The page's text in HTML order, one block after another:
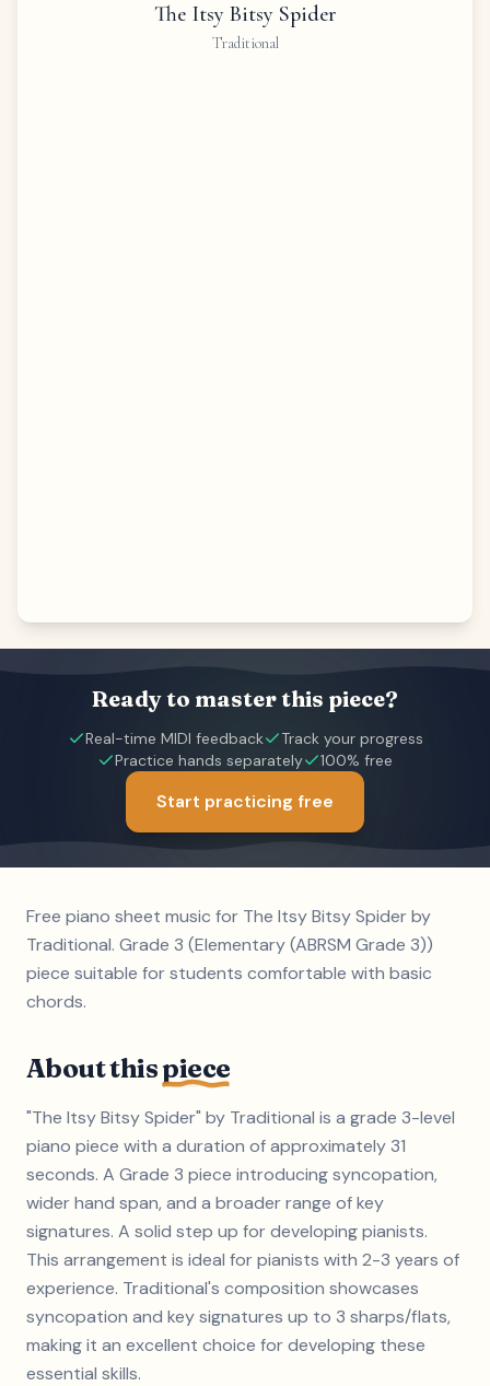
The Itsy Bitsy Spider
Traditional
Ready to master this piece?
Real-time MIDI feedback
Track your progress
Practice hands separately
100% free
Start practicing free
Free piano sheet music for The Itsy Bitsy Spider by
Traditional. Grade 3 (Elementary (ABRSM Grade 3))
piece suitable for students comfortable with basic
chords.
About thispiece
"The Itsy Bitsy Spider" by Traditional is a grade 3-level
piano piece with a duration of approximately 31
seconds. A Grade 3 piece introducing syncopation,
wider hand span, and a broader range of key
signatures. A solid step up for developing pianists.
This arrangement is ideal for pianists with 2-3 years of
experience. Traditional's composition showcases
syncopation and key signatures up to 3 sharps/flats,
making it an excellent choice for developing these
essential skills.